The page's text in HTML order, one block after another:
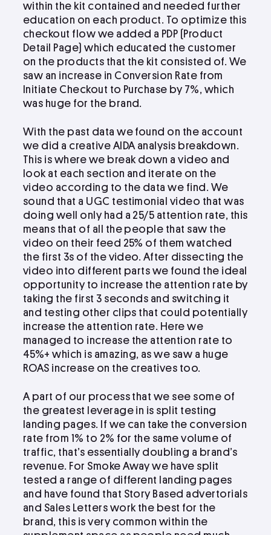
within the kit contained and needed further
education on each product. To optimize this
checkout flow we added a PDP (Product
Detail Page) which educated the customer
on the products that the kit consisted of. We
saw an increase in Conversion Rate from
Initiate Checkout to Purchase by 7%, which
was huge for the brand.
With the past data we found on the account
we did a creative AIDA analysis breakdown.
This is where we break down a video and
look at each section and iterate on the
video according to the data we find. We
sound that a UGC testimonial video that was
doing well only had a 25/5 attention rate, this
means that of all the people that saw the
video on their feed 25% of them watched
the first 3s of the video. After dissecting the
video into different parts we found the ideal
opportunity to increase the attention rate by
taking the first 3 seconds and switching it
and testing other clips that could potentially
increase the attention rate. Here we
managed to increase the attention rate to
45%+ which is amazing, as we saw a huge
ROAS increase on the creatives too.
A part of our process that we see some of
the greatest leverage in is split testing
landing pages. If we can take the conversion
rate from 1% to 2% for the same volume of
traffic, that’s essentially doubling a brand’s
revenue. For Smoke Away we have split
tested a range of different landing pages
and have found that Story Based advertorials
and Sales Letters work the best for the
brand, this is very common within the